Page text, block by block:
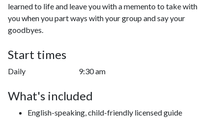
learned to life and leave you with a memento to take with
you when you part ways with your group and say your
goodbyes.
Start times
Daily 9:30 am
What's included
English-speaking, child-friendly licensed guide